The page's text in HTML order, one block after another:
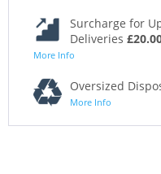
Surcharge for
Deliveries
More Info
Oversized
More Info